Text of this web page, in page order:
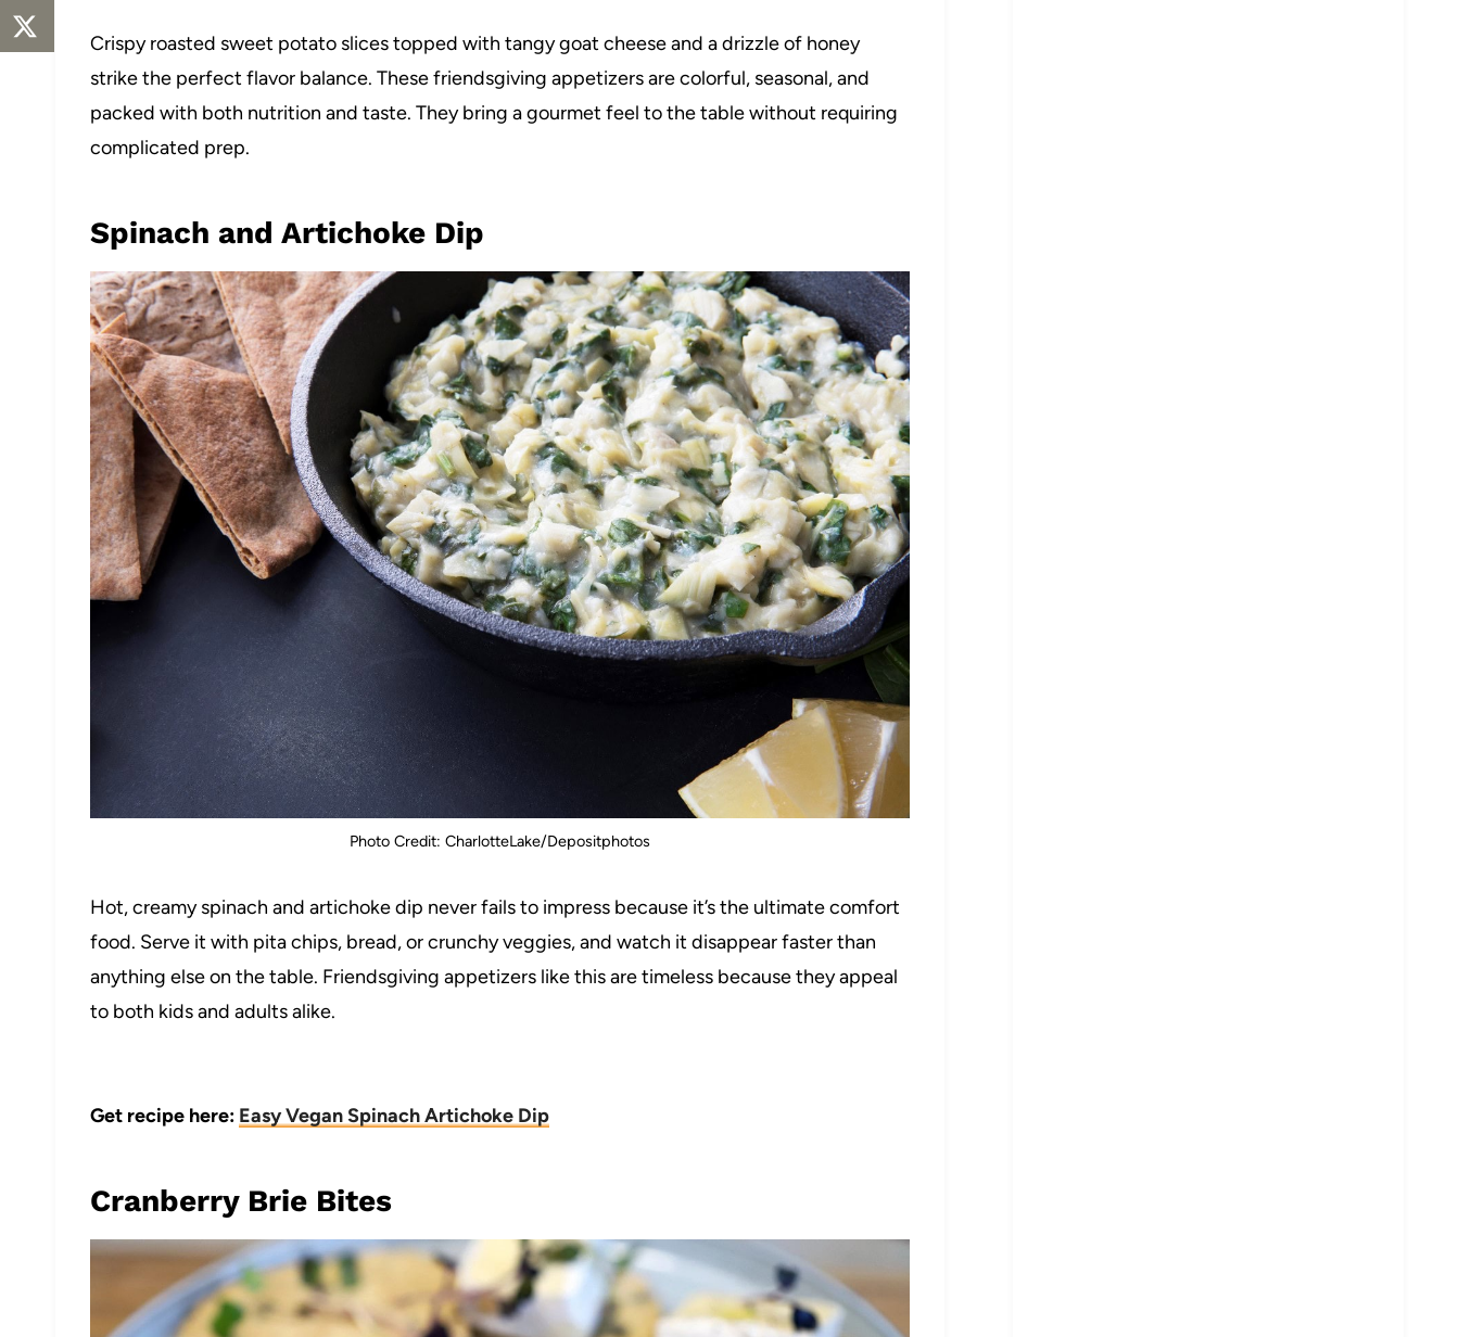
Crispy roasted sweet potato slices topped with tangy goat cheese and a drizzle of honey
strike the perfect flavor balance. These friendsgiving appetizers are colorful, seasonal, and
packed with both nutrition and taste. They bring a gourmet feel to the table without requiring
complicated prep.
Spinach and Artichoke Dip
Photo Credit: CharlotteLake/Depositphotos
Hot, creamy spinach and artichoke dip never fails to impress because it’s the ultimate comfort
food. Serve it with pita chips, bread, or crunchy veggies, and watch it disappear faster than
anything else on the table. Friendsgiving appetizers like this are timeless because they appeal
to both kids and adults alike.
Get recipe here: Easy Vegan Spinach Artichoke Dip
Cranberry Brie Bites